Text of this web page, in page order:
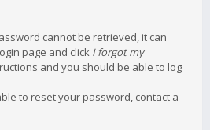
cannot be retrieved, it can
page and click I forgot my
and you should be able to log
to reset your password, contact a